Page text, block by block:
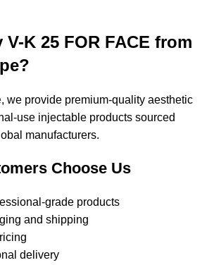
V-K 25 FOR FACE from
, we provide premium-quality aesthetic
use injectable products sourced
manufacturers.
Choose Us
grade products
and shipping
delivery